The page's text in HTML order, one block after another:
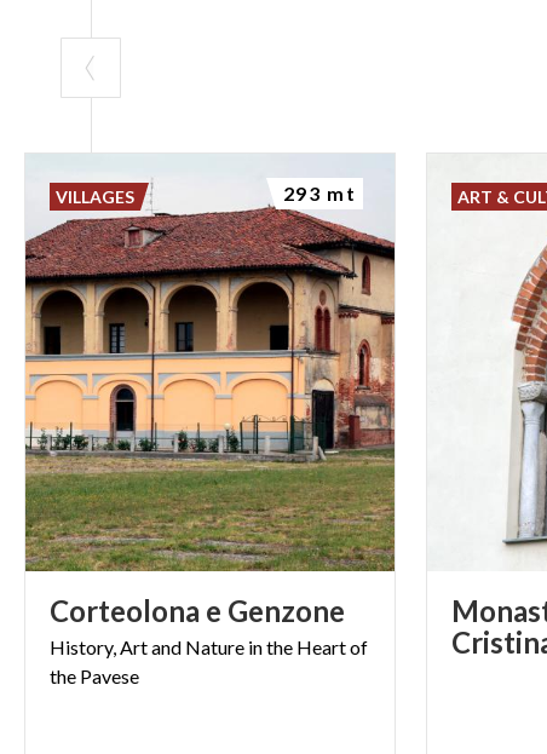
Corteolona e Genzone
History,Artand Nature inthe Heartof
the Pavese
VILLAGES 293 mt ART &